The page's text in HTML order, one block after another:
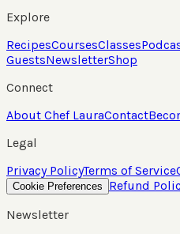
Explore
RecipesCoursesClasses
GuestsNewsletterShop
Connect
About Chef LauraContact
Legal
Privacy PolicyTerms of Service
Cookie Preferences
Refund
Newsletter